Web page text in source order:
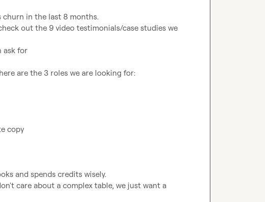
churn in the last 8 months.
out the 9 video testimonials/case studies we
ask for
are the 3 roles we are looking for:
copy
care about a complex table, we just want a